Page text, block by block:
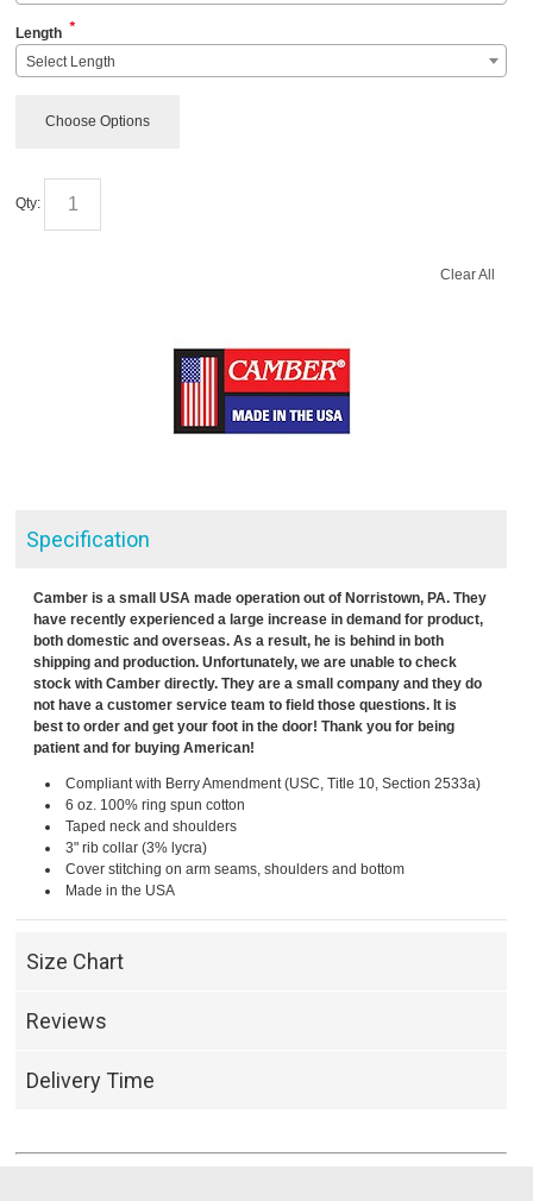
Length *
Select Length
Choose Options
Qty:
Clear All
Specification
Camber is a small USA made operation out of Norristown, PA. They
have recently experienced a large increase in demand for product,
both domestic and overseas. As a result, he is behind in both
shipping and production. Unfortunately, we are unable to check
stock with Camber directly. They are a small company and they do
not have a customer service team to field those questions. It is
best to order and get your foot in the door! Thank you for being
patient and for buying American!
Compliant with Berry Amendment (USC, Title 10, Section 2533a)
6 oz. 100% ring spun cotton
Taped neck and shoulders
3" rib collar (3% lycra)
Cover stitching on arm seams, shoulders and bottom
Made in the USA
Size Chart
Reviews
Delivery Time